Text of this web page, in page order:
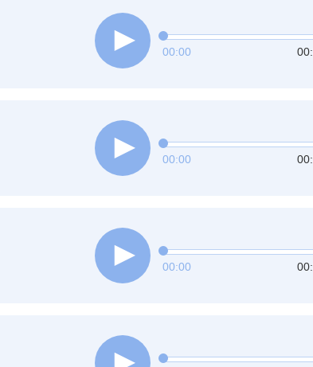
00:00
00:00
00:00